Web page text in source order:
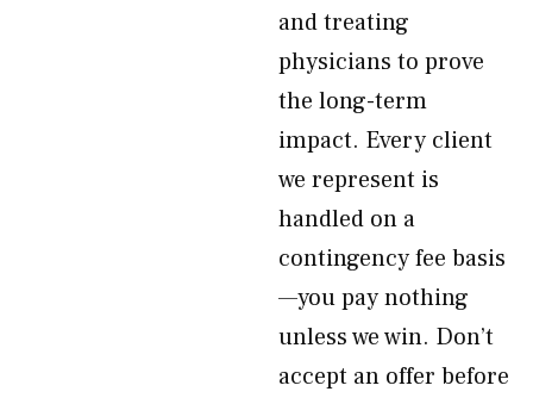
and treating
physicians to prove
the long-term
impact. Every client
we represent is
handled on a
contingency fee basis
—you pay nothing
unless we win. Don’t
accept an offer before